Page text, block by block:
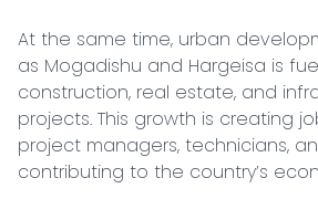
At the same time, urban
as Mogadishu and Hargeisa is
construction, real estate, and
projects. This growth is creating
project managers, technicians,
contributing to the country’s